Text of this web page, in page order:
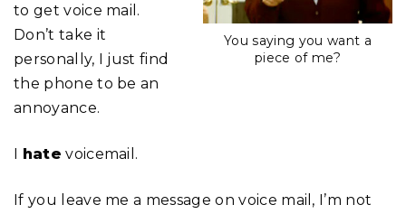
You saying you want a
piece of me?
to get voice mail.
Don’t take it
personally, I just find
the phone to be an
annoyance.
I hate voicemail.
If you leave me a message on voice mail, I’m not